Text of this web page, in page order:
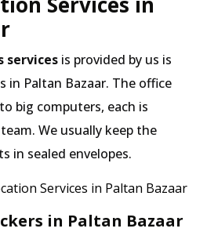
services is provided by us is
in Paltan Bazaar. The office
big computers, each is
We usually keep the
in sealed envelopes.
Services in Paltan Bazaar
in Paltan Bazaar